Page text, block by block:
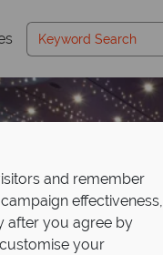
and remember
effectiveness,
after you agree by
your